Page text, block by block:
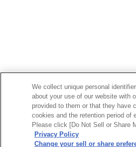
We collect unique personal
about your use of our website with
provided to them or that they have
cookies and the retention period of
Please click [Do Not Sell or Share
Privacy Policy
Change your sell or share